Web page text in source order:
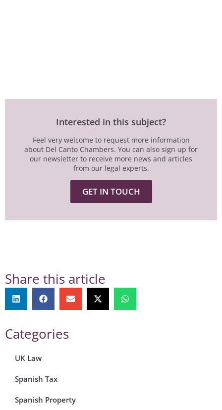
Interested in this subject?
Feel very welcome to request more information
about Del Canto Chambers. You can also sign up for
our newsletter to receive more news and articles
from our legal experts.
GET IN TOUCH
Share this article
Categories
UK Law
Spanish Tax
Spanish Property